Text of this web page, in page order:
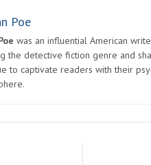
Poe
was an influential American
the detective fiction genre and
to captivate readers with their